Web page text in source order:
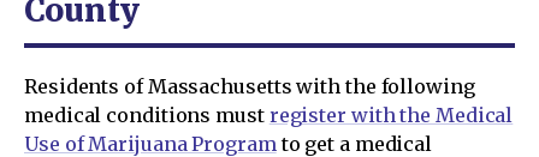
County
Residents of Massachusetts with the following
medical conditions must register with the Medical
Use of Marijuana Programto get a medical